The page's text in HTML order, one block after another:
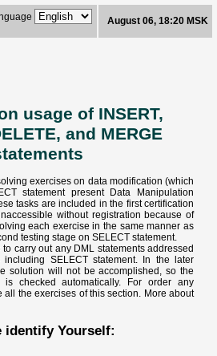
August 06, 18:20 MSK
usage of INSERT,
and MERGE
exercises on data modification (which
statement present Data Manipulation
tasks are included in the first certification
without registration because of
each exercise in the same manner as
testing stage on SELECT statement.
carry out any DML statements addressed
SELECT statement. In the later
solution will not be accomplished, so the
is checked automatically. For order any
all the exercises of this section. More about
identify Yourself: